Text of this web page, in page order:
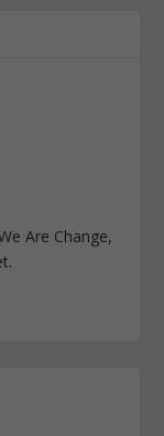
Are Change,